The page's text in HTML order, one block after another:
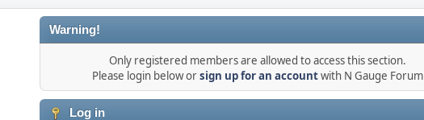
Warning!
Only registered members are allowed to access this section.
Please login below orsign up for an accountwith N Gauge Forum
Log in